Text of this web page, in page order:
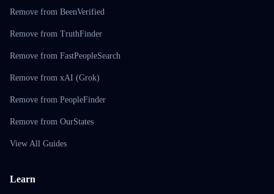
Remove from BeenVerified
Remove from TruthFinder
Remove from FastPeopleSearch
Remove from xAI (Grok)
Remove from PeopleFinder
Remove from OurStates
View All Guides
Learn